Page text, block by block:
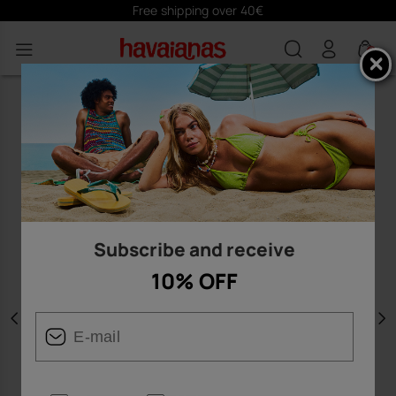
Free shipping over 40€
0
Previous
Subscribe and receive
10% OFF